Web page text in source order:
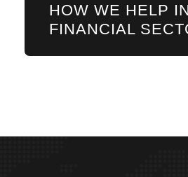
HOW WE HELP
FINANCIAL